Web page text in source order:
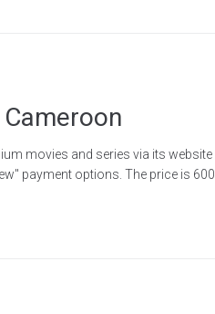
movies and series via its website
payment options. The price is 600